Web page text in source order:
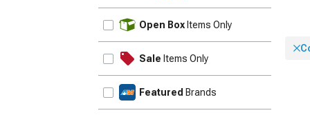
Open Box Items Only
Sale Items Only
Featured Brands